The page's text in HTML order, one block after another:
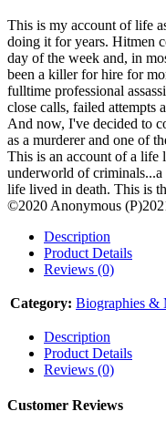
This is my account of life
doing it for years. Hitmen
day of the week and, in
been a killer for hire for
fulltime professional
close calls, failed attempts
And now, I've decided to
as a murderer and one of
This is an account of a life
underworld of
life lived in death. This is
©2020 Anonymous
Description
Product Details
Reviews (0)
Category: Biographies &
Description
Product Details
Reviews (0)
Customer Reviews